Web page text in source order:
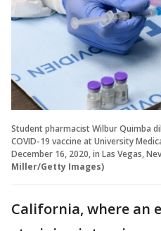
Student pharmacist Wilbur Quimba
COVID-19 vaccine at University
December 16, 2020, in Las Vegas,
Miller/Getty Images)
California, where an